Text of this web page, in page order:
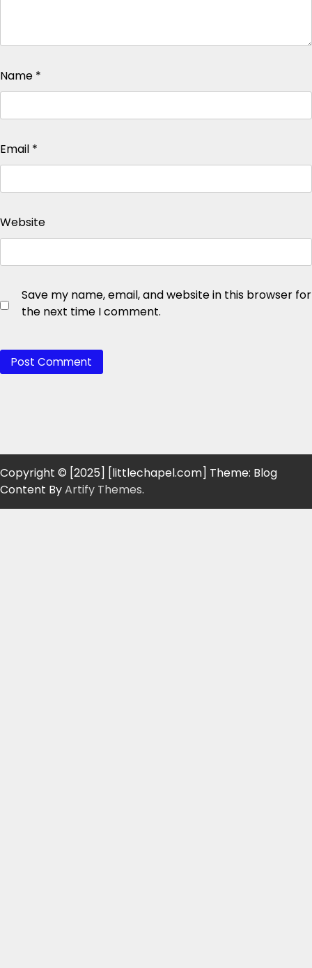
Name *
Email *
Website
Save my name, email, and website in this browser for
the next time I comment.
Copyright © [2025] [littlechapel.com] Theme: Blog
Content ByArtify Themes.